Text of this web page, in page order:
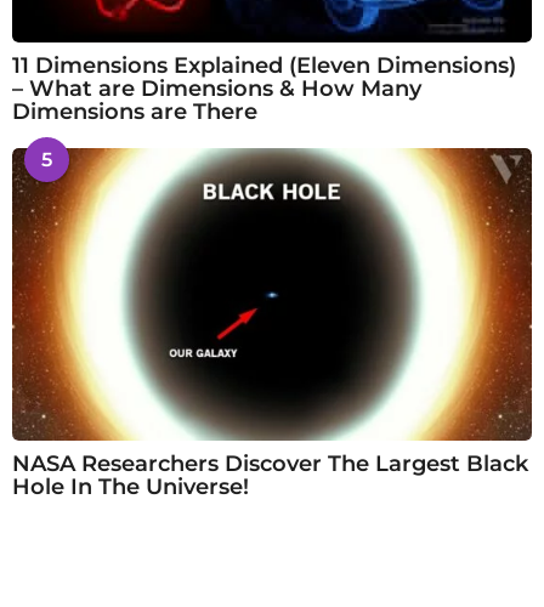
11 Dimensions Explained (Eleven Dimensions)
– What are Dimensions & How Many
Dimensions are There
5
NASA Researchers Discover The Largest Black
Hole In The Universe!